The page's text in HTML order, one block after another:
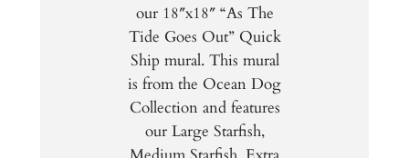
our 18″x18″ “As The
Tide Goes Out” Quick
Ship mural. This mural
is from the Ocean Dog
Collection and features
our Large Starfish,